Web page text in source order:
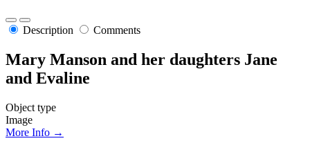
Description Comments
Mary Manson and her daughters Jane
and Evaline
Object type
Image
More Info →